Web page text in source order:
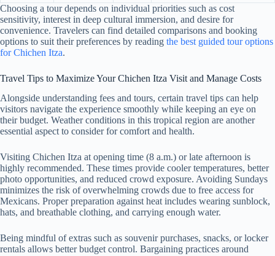
Choosing a tour depends on individual priorities such as cost
sensitivity, interest in deep cultural immersion, and desire for
convenience. Travelers can find detailed comparisons and booking
options to suit their preferences by reading the best guided tour options
for Chichen Itza.
Travel Tips to Maximize Your Chichen Itza Visit and Manage Costs
Alongside understanding fees and tours, certain travel tips can help
visitors navigate the experience smoothly while keeping an eye on
their budget. Weather conditions in this tropical region are another
essential aspect to consider for comfort and health.
Visiting Chichen Itza at opening time (8 a.m.) or late afternoon is
highly recommended. These times provide cooler temperatures, better
photo opportunities, and reduced crowd exposure. Avoiding Sundays
minimizes the risk of overwhelming crowds due to free access for
Mexicans. Proper preparation against heat includes wearing sunblock,
hats, and breathable clothing, and carrying enough water.
Being mindful of extras such as souvenir purchases, snacks, or locker
rentals allows better budget control. Bargaining practices around